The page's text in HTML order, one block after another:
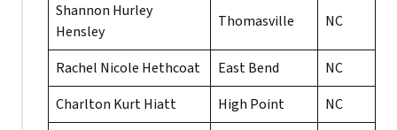
Shannon Hurley
Hensley
Thomasville NC
Rachel Nicole Hethcoat East Bend
NC
Charlton Kurt Hiatt
High Point
NC